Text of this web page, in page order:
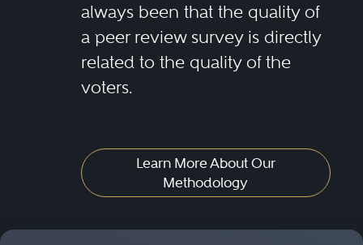
always been that the quality of
a peer review survey is directly
related to the quality of the
voters.
Learn More About Our
Methodology